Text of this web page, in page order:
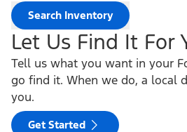
Search Inventory
Let Us Find It For
Tell us what you want in your
go find it. When we do, a local
you.
Get Started